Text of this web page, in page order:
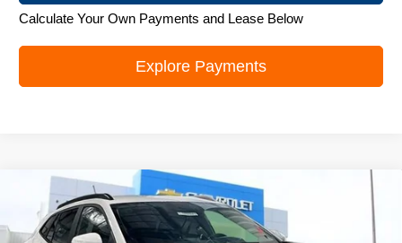
Calculate Your Own Payments and Lease Below
Explore Payments
New 2026Chevrolet TraxLT
Special Offer
Price Drop
$25,782
ZIMBRICK PRICE
Compare Vehicle